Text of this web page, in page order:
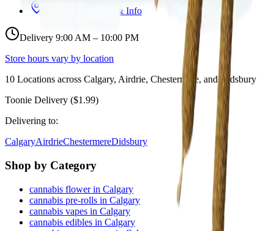
View Store Hours & Info
Delivery 9:00 AM – 10:00 PM
Store hours vary by location
10 Locations across Calgary, Airdrie, Chestermere, and Didsbury
Toonie Delivery ($1.99)
Delivering to:
CalgaryAirdrieChestermereDidsbury
Shop by Category
cannabis flower in Calgary
cannabis pre-rolls in Calgary
cannabis vapes in Calgary
cannabis edibles in Calgary